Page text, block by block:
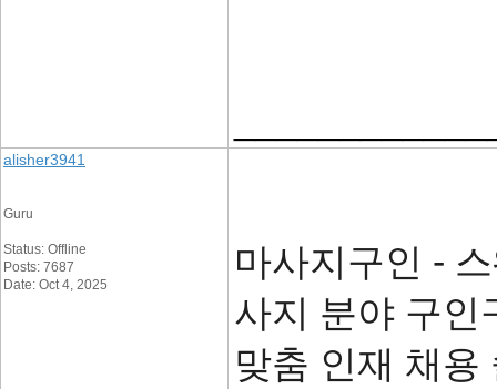
alisher3941
Guru
Status: Offline
Posts: 7687
Date: Oct 4, 2025
마사지구인 -
사지 분야 구인
맞춤 인재 채용